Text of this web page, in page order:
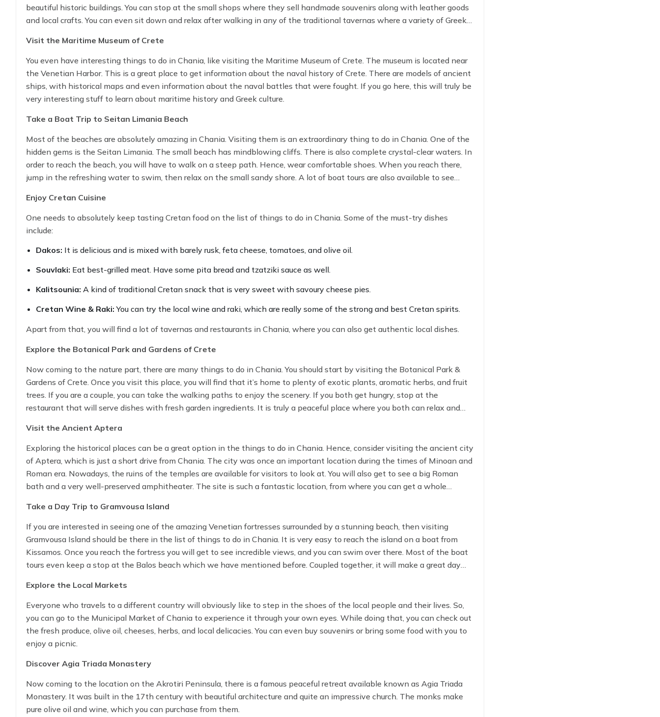
beautiful historic buildings. You can stop at the small shops where they sell handmade souvenirs along with leather goods
and local crafts. You can even sit down and relax after walking in any of the traditional tavernas where a variety of Greek
Visit the Maritime Museum of Crete
You even have interesting things to do in Chania, like visiting the Maritime Museum of Crete. The museum is located near
the Venetian Harbor. This is a great place to get information about the naval history of Crete. There are models of ancient
ships, with historical maps and even information about the naval battles that were fought. If you go here, this will truly be
very interesting stuff to learn about maritime history and Greek culture.
Take a Boat Trip to Seitan Limania Beach
Most of the beaches are absolutely amazing in Chania. Visiting them is an extraordinary thing to do in Chania. One of the
hidden gems is the Seitan Limania. The small beach has mindblowing cliffs. There is also complete crystal-clear waters. In
order to reach the beach, you will have to walk on a steep path. Hence, wear comfortable shoes. When you reach there,
jump in the refreshing water to swim, then relax on the small sandy shore. A lot of boat tours are also available to see
Enjoy Cretan Cuisine
One needs to absolutely keep tasting Cretan food on the list of things to do in Chania. Some of the must-try dishes
include:
Dakos: It is delicious and is mixed with barely rusk, feta cheese, tomatoes, and olive oil.
Souvlaki: Eat best-grilled meat. Have some pita bread and tzatziki sauce as well.
Kalitsounia: A kind of traditional Cretan snack that is very sweet with savoury cheese pies.
Cretan Wine & Raki: You can try the local wine and raki, which are really some of the strong and best Cretan spirits.
Apart from that, you will find a lot of tavernas and restaurants in Chania, where you can also get authentic local dishes.
Explore the Botanical Park and Gardens of Crete
Now coming to the nature part, there are many things to do in Chania. You should start by visiting the Botanical Park &
Gardens of Crete. Once you visit this place, you will find that it’s home to plenty of exotic plants, aromatic herbs, and fruit
trees. If you are a couple, you can take the walking paths to enjoy the scenery. If you both get hungry, stop at the
restaurant that will serve dishes with fresh garden ingredients. It is truly a peaceful place where you both can relax and
Visit the Ancient Aptera
Exploring the historical places can be a great option in the things to do in Chania. Hence, consider visiting the ancient city
of Aptera, which is just a short drive from Chania. The city was once an important location during the times of Minoan and
Roman era. Nowadays, the ruins of the temples are available for visitors to look at. You will also get to see a big Roman
bath and a very well-preserved amphitheater. The site is such a fantastic location, from where you can get a whole
Take a Day Trip to Gramvousa Island
If you are interested in seeing one of the amazing Venetian fortresses surrounded by a stunning beach, then visiting
Gramvousa Island should be there in the list of things to do in Chania. It is very easy to reach the island on a boat from
Kissamos. Once you reach the fortress you will get to see incredible views, and you can swim over there. Most of the boat
tours even keep a stop at the Balos beach which we have mentioned before. Coupled together, it will make a great day
Explore the Local Markets
Everyone who travels to a different country will obviously like to step in the shoes of the local people and their lives. So,
you can go to the Municipal Market of Chania to experience it through your own eyes. While doing that, you can check out
the fresh produce, olive oil, cheeses, herbs, and local delicacies. You can even buy souvenirs or bring some food with you to
enjoy a picnic.
Discover Agia Triada Monastery
Now coming to the location on the Akrotiri Peninsula, there is a famous peaceful retreat available known as Agia Triada
Monastery. It was built in the 17th century with beautiful architecture and quite an impressive church. The monks make
pure olive oil and wine, which you can purchase from them.